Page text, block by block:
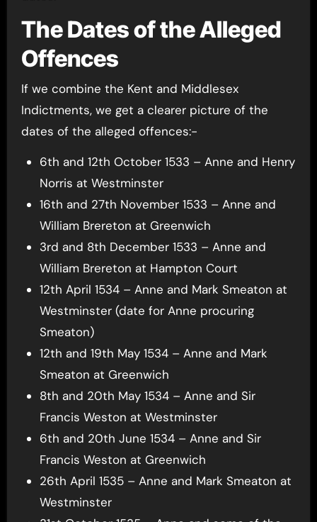
The Dates of the Alleged
Offences
If we combine the Kent and Middlesex
Indictments, we get a clearer picture of the
dates of the alleged offences:-
6th and 12th October 1533 – Anne and Henry
Norris at Westminster
16th and 27th November 1533 – Anne and
William Brereton at Greenwich
3rd and 8th December 1533 – Anne and
William Brereton at Hampton Court
12th April 1534 – Anne and Mark Smeaton at
Westminster (date for Anne procuring
Smeaton)
12th and 19th May 1534 – Anne and Mark
Smeaton at Greenwich
8th and 20th May 1534 – Anne and Sir
Francis Weston at Westminster
6th and 20th June 1534 – Anne and Sir
Francis Weston at Greenwich
26th April 1535 – Anne and Mark Smeaton at
Westminster